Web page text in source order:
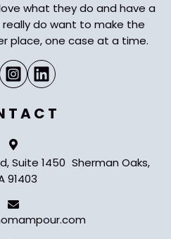
what they do and have a
do want to make the
place, one case at a time.
Suite 1450 Sherman Oaks,
91403